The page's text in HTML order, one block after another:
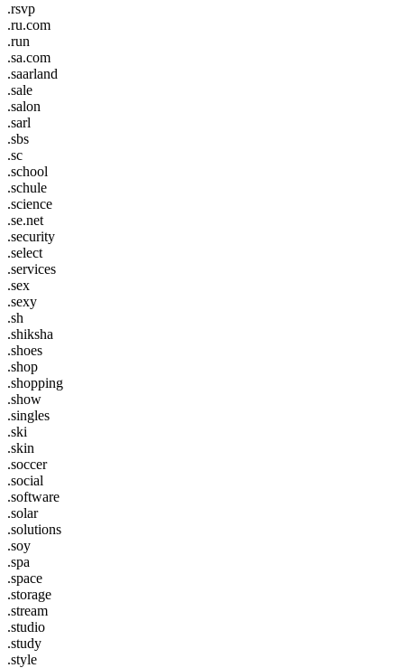
.rsvp
.ru.com
.run
.sa.com
.saarland
.sale
.salon
.sarl
.sbs
.sc
.school
.schule
.science
.se.net
.security
.select
.services
.sex
.sexy
.sh
.shiksha
.shoes
.shop
.shopping
.show
.singles
.ski
.skin
.soccer
.social
.software
.solar
.solutions
.soy
.spa
.space
.storage
.stream
.studio
.study
.style